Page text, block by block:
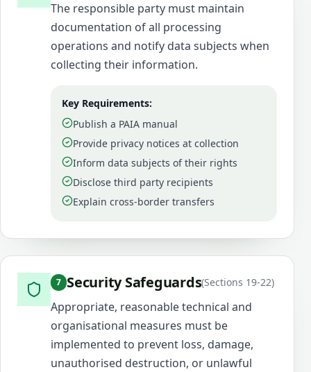
The responsible party must maintain
documentation of all processing
operations and notify data subjects when
collecting their information.
Key Requirements:
Publish a PAIA manual
Provide privacy notices at collection
Inform data subjects of their rights
Disclose third party recipients
Explain cross-border transfers
7 Security Safeguards(Sections 19-22)
Appropriate, reasonable technical and
organisational measures must be
implemented to prevent loss, damage,
unauthorised destruction, or unlawful